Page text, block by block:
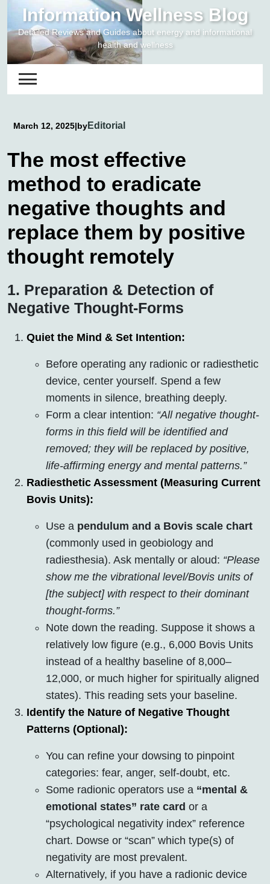
content
Information Wellness Blog
Detailed Reviews and Guides about energy and informational
health and wellness
March 12, 2025|byEditorial
The most effective
method to eradicate
negative thoughts and
replace them by positive
thought remotely
1. Preparation & Detection of
Negative Thought-Forms
Quiet the Mind & Set Intention:
Before operating any radionic or radiesthetic
device, center yourself. Spend a few
moments in silence, breathing deeply.
Form a clear intention: “All negative thought-
forms in this field will be identified and
removed; they will be replaced by positive,
life-affirming energy and mental patterns.”
Radiesthetic Assessment (Measuring Current
Bovis Units):
Use a pendulum and a Bovis scale chart
(commonly used in geobiology and
radiesthesia). Ask mentally or aloud: “Please
show me the vibrational level/Bovis units of
[the subject] with respect to their dominant
thought-forms.”
Note down the reading. Suppose it shows a
relatively low figure (e.g., 6,000 Bovis Units
instead of a healthy baseline of 8,000–
12,000, or much higher for spiritually aligned
states). This reading sets your baseline.
Identify the Nature of Negative Thought
Patterns (Optional):
You can refine your dowsing to pinpoint
categories: fear, anger, self-doubt, etc.
Some radionic operators use a “mental &
emotional states” rate card or a
“psychological negativity index” reference
chart. Dowse or “scan” which type(s) of
negativity are most prevalent.
Alternatively, if you have a radionic device